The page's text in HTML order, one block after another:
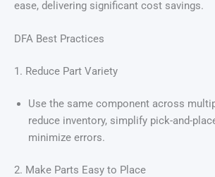
ease, delivering significant cost savings.
DFA Best Practices
1. Reduce Part Variety
Use the same component across
reduce inventory, simplify pick-and-
minimize errors.
2. Make Parts Easy to Place